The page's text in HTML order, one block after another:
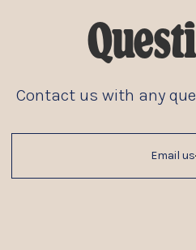
Contact us with any
Email us